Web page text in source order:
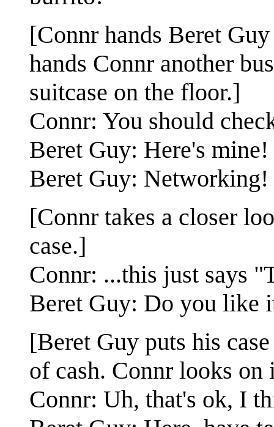
[Connr hands Beret
hands Connr another
suitcase on the floor.]
Connr: You should
Beret Guy: Here's mine!
Beret Guy: Networking!
[Connr takes a closer
case.]
Connr: ...this just says
Beret Guy: Do you like
[Beret Guy puts his
of cash. Connr looks on
Connr: Uh, that's ok, I